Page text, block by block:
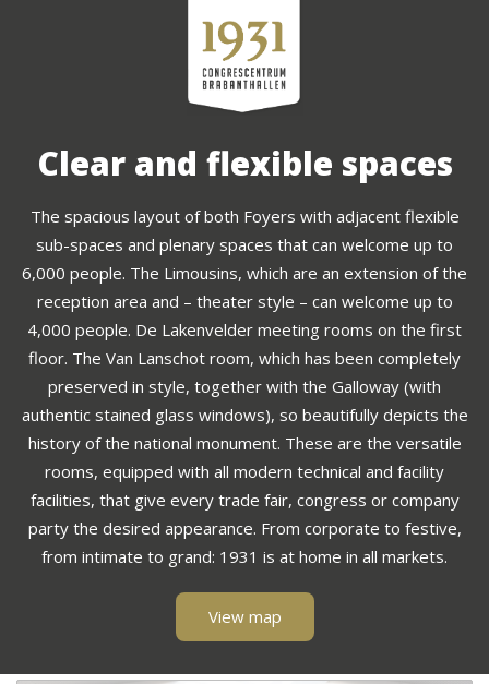
Clear and flexible spaces
The spacious layout of both Foyers with adjacent flexible
sub-spaces and plenary spaces that can welcome up to
6,000 people. The Limousins, which are an extension of the
reception area and – theater style – can welcome up to
4,000 people. De Lakenvelder meeting rooms on the first
floor. The Van Lanschot room, which has been completely
preserved in style, together with the Galloway (with
authentic stained glass windows), so beautifully depicts the
history of the national monument. These are the versatile
rooms, equipped with all modern technical and facility
facilities, that give every trade fair, congress or company
party the desired appearance. From corporate to festive,
from intimate to grand: 1931 is at home in all markets.
View map